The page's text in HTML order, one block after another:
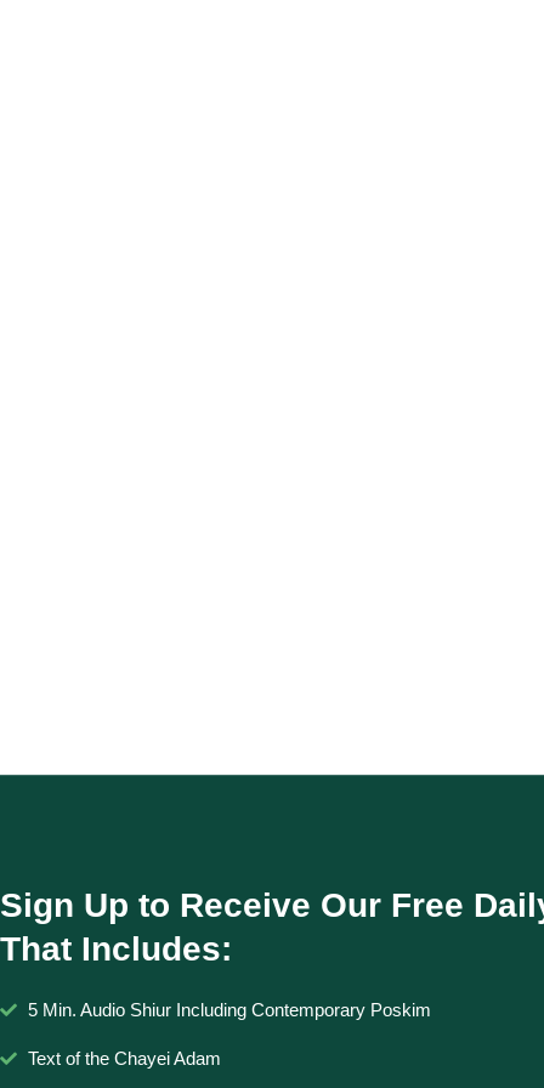
Sign Up to Receive Our Free
That Includes:
5 Min. Audio Shiur Including Contemporary Poskim
Text of the Chayei Adam